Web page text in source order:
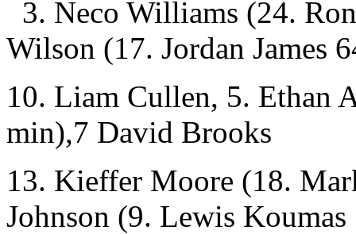
3. Neco Williams (24.
Wilson (17. Jordan James
10. Liam Cullen, 5. Ethan
min),7 David Brooks
13. Kieffer Moore (18.
Johnson (9. Lewis